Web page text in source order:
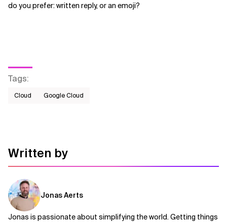
do you prefer: written reply, or an emoji?
Tags:
Cloud Google Cloud
Written by
Jonas Aerts
Jonas is passionate about simplifying the world. Getting things